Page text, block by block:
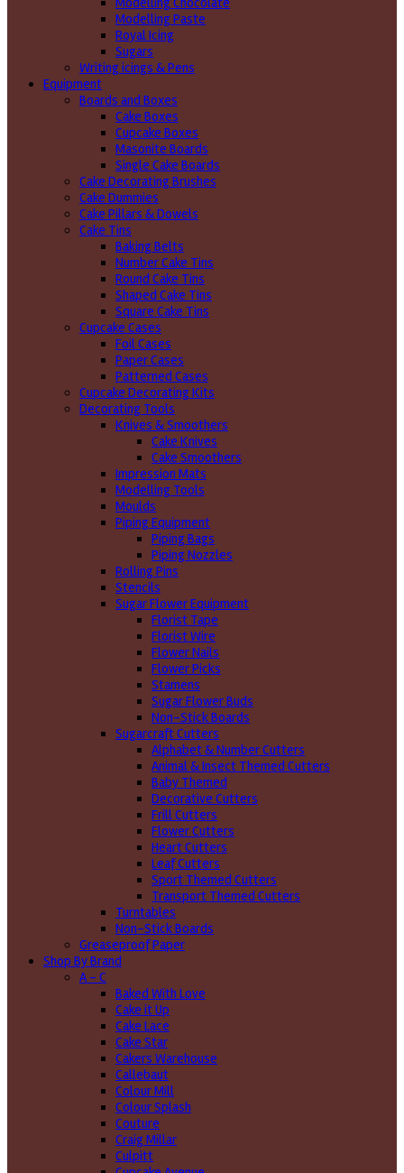
Modelling Paste
Royal Icing
Sugars
Writing icings & Pens
Equipment
Boards and Boxes
Cake Boxes
Cupcake Boxes
Masonite Boards
Single Cake Boards
Cake Decorating Brushes
Cake Dummies
Cake Pillars & Dowels
Cake Tins
Baking Belts
Number Cake Tins
Round Cake Tins
Shaped Cake Tins
Square Cake Tins
Cupcake Cases
Foil Cases
Paper Cases
Patterned Cases
Cupcake Decorating Kits
Decorating Tools
Knives & Smoothers
Cake Knives
Cake Smoothers
Impression Mats
Modelling Tools
Moulds
Piping Equipment
Piping Bags
Piping Nozzles
Rolling Pins
Stencils
Sugar Flower Equipment
Florist Tape
Florist Wire
Flower Nails
Flower Picks
Stamens
Sugar Flower Buds
Non-Stick Boards
Sugarcraft Cutters
Alphabet & Number Cutters
Animal & Insect Themed Cutters
Baby Themed
Decorative Cutters
Frill Cutters
Flower Cutters
Heart Cutters
Leaf Cutters
Sport Themed Cutters
Transport Themed Cutters
Turntables
Non-Stick Boards
Greaseproof Paper
Shop By Brand
A - C
Baked With Love
Cake it Up
Cake Lace
Cake Star
Cakers Warehouse
Callebaut
Colour Mill
Colour Splash
Couture
Craig Millar
Culpitt